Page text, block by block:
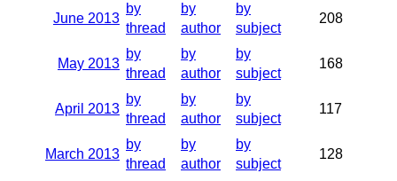
June 2013
by
thread
by
author
by
subject
208
May 2013
by
thread
by
author
by
subject
168
April 2013
by
thread
by
author
by
subject
117
March 2013
by
thread
by
author
by
subject
128